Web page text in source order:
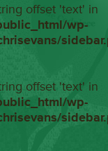
offset 'text' in
wp-
offset 'text' in
wp-